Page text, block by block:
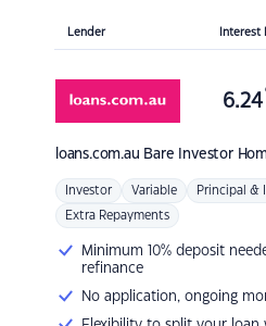
Lender Interest
loans.com.au Bare Investor
6.24
Investor Variable Principal &
Extra Repayments
Minimum 10% deposit
refinance
No application, ongoing